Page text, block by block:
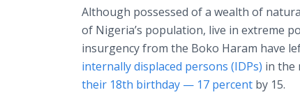
Although possessed of a wealth of
of Nigeria’s population, live in extreme
insurgency from the Boko Haram have
internally displaced persons (IDPs) in the
their 18th birthday — 17 percent by 15.